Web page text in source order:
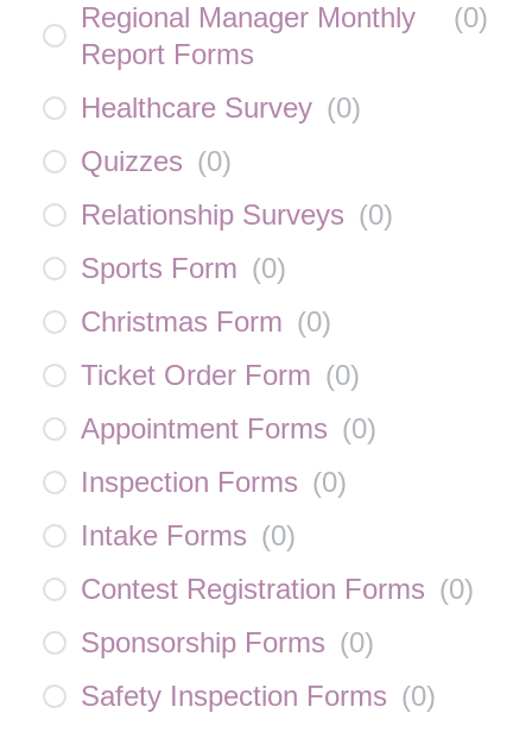
Regional Manager Monthly
Report Forms
(0)
Healthcare Survey (0)
Quizzes (0)
Relationship Surveys (0)
Sports Form (0)
Christmas Form (0)
Ticket Order Form (0)
Appointment Forms (0)
Inspection Forms (0)
Intake Forms (0)
Contest Registration Forms (0)
Sponsorship Forms (0)
Safety Inspection Forms (0)